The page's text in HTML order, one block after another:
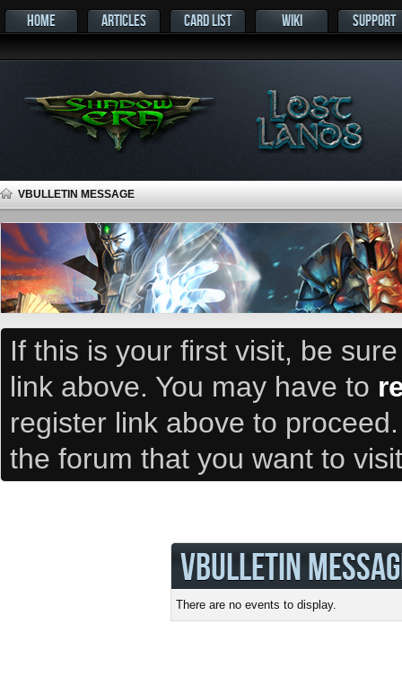
HOME ARTICLES CARD LIST WIKI SUPPORT
VBULLETIN MESSAGE
If this is your first visit, be
link above. You may have to
register link above to
the forum that you want to
VBULLETIN
There are no events to display.